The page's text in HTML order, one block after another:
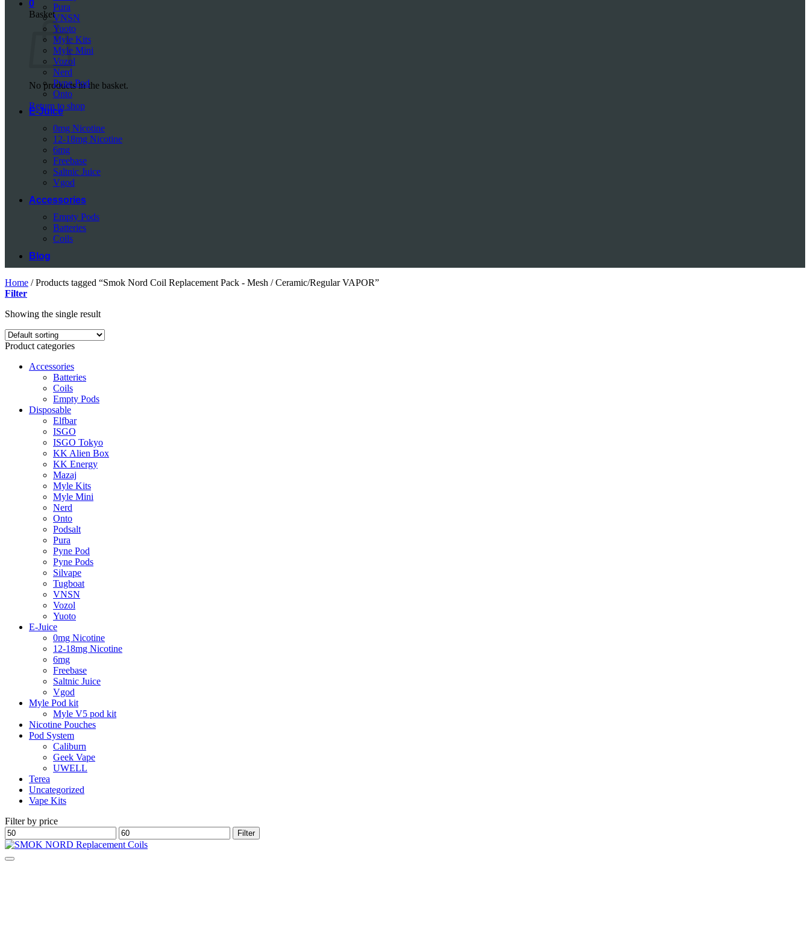
0
Basket
No products in the basket.
Return to shop
Pura
VNSN
Yuoto
Myle Kits
Myle Mini
Vozol
Nerd
Pyne Pod
Onto
E-Juice
0mg Nicotine
12-18mg Nicotine
6mg
Freebase
Saltnic Juice
Vgod
Accessories
Empty Pods
Batteries
Coils
Blog
Home /Products tagged “Smok Nord Coil Replacement Pack - Mesh / Ceramic/Regular VAPOR”
Filter
Showing the single result
Product categories
Accessories
Batteries
Coils
Empty Pods
Disposable
Elfbar
ISGO
ISGO Tokyo
KK Alien Box
KK Energy
Mazaj
Myle Kits
Myle Mini
Nerd
Onto
Podsalt
Pura
Pyne Pod
Pyne Pods
Silvape
Tugboat
VNSN
Vozol
Yuoto
E-Juice
0mg Nicotine
12-18mg Nicotine
6mg
Freebase
Saltnic Juice
Vgod
Myle Pod kit
Myle V5 pod kit
Nicotine Pouches
Pod System
Caliburn
Geek Vape
UWELL
Terea
Uncategorized
Vape Kits
Filter by price
Min
price
Max
price
Filter